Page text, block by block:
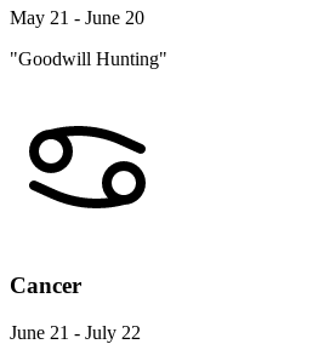
May 21 - June 20
"Goodwill Hunting"
Cancer
June 21 - July 22